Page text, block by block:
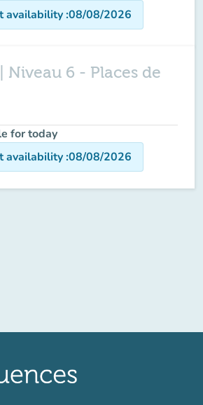
availability:08/08/2026
Niveau 6 - Places de
for today
availability:08/08/2026